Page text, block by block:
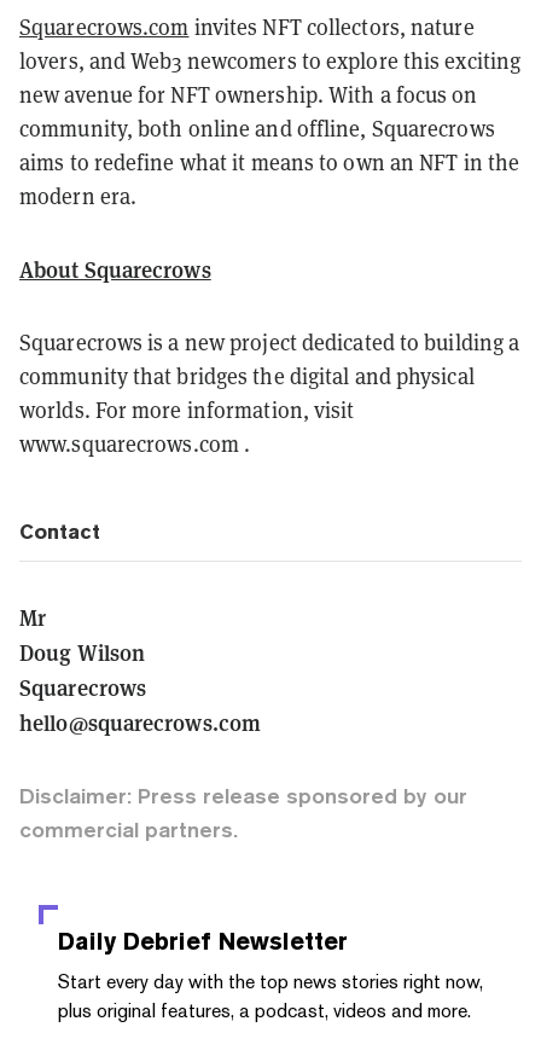
Squarecrows.com invites NFT collectors, nature
lovers, and Web3 newcomers to explore this exciting
new avenue for NFT ownership. With a focus on
community, both online and offline, Squarecrows
aims to redefine what it means to own an NFT in the
modern era.
About Squarecrows
Squarecrows is a new project dedicated to building a
community that bridges the digital and physical
worlds. For more information, visit
www.squarecrows.com .
Contact
Mr
Doug Wilson
Squarecrows
hello@squarecrows.com
Disclaimer: Press release sponsored by our
commercial partners.
Daily Debrief Newsletter
Start every day with the top news stories right now,
plus original features, a podcast, videos and more.